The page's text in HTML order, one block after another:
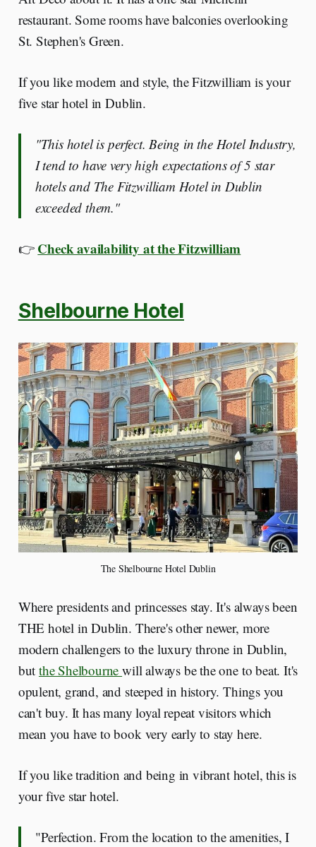
restaurant. Some rooms have balconies overlooking
St. Stephen's Green.
If you like modern and style, the Fitzwilliam is your
five star hotel in Dublin.
"This hotel is perfect. Being in the Hotel Industry,
I tend to have very high expectations of 5 star
hotels and The Fitzwilliam Hotel in Dublin
exceeded them."
👉 Check availability at the Fitzwilliam
Shelbourne Hotel
The Shelbourne Hotel Dublin
Where presidents and princesses stay. It's always been
THE hotel in Dublin. There's other newer, more
modern challengers to the luxury throne in Dublin,
but the Shelbournewill always be the one to beat. It's
opulent, grand, and steeped in history. Things you
can't buy. It has many loyal repeat visitors which
mean you have to book very early to stay here.
If you like tradition and being in vibrant hotel, this is
your five star hotel.
"Perfection. From the location to the amenities, I